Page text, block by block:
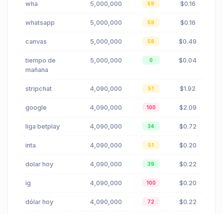
wha 5,000,000 69 $0.16
whatsapp 5,000,000 59 $0.16
canvas 5,000,000 58 $0.49
tiempo de
mañana
5,000,000 0 $0.04
stripchat 4,090,000 51 $1.92
google 4,090,000 100 $2.09
liga betplay 4,090,000 34 $0.72
inta 4,090,000 51 $0.20
dolar hoy 4,090,000 39 $0.22
ig 4,090,000 100 $0.20
dólar hoy 4,090,000 72 $0.22